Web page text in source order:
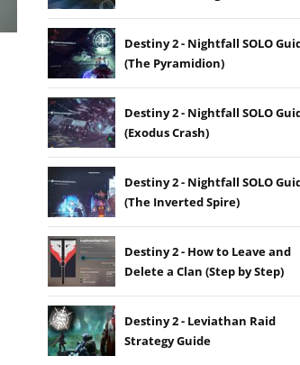
Destiny 2 - Nightfall SOLO
(The Pyramidion)
Destiny 2 - Nightfall SOLO
(Exodus Crash)
Destiny 2 - Nightfall SOLO
(The Inverted Spire)
Destiny 2 - How to Leave and
Delete a Clan (Step by Step)
Destiny 2 - Leviathan Raid
Strategy Guide